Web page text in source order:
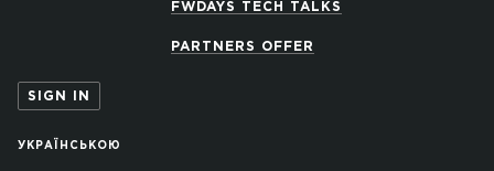
FWDAYS TECH TALKS
PARTNERS OFFER
SIGN IN
УКРАЇНСЬКОЮ